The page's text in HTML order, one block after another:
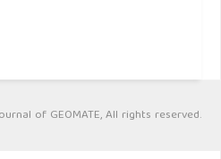
of GEOMATE, All rights reserved.